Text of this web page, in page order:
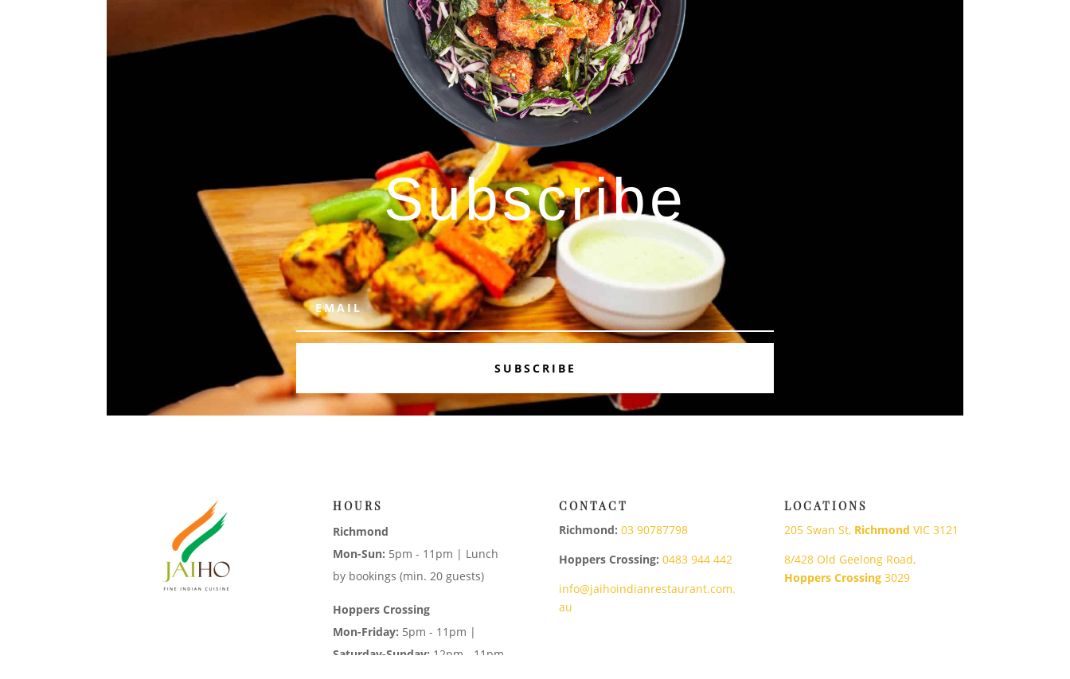
Subscribe
SUBSCRIBE
HOURS
Richmond
Mon-Sun: 5pm - 11pm | Lunch
by bookings (min. 20 guests)
Hoppers Crossing
Mon-Friday: 5pm - 11pm |
Saturday-Sunday: 12pm - 11pm
CONTACT
Richmond: 03 90787798
Hoppers Crossing: 0483 944 442
info@jaihoindianrestaurant.com.
au
LOCATIONS
205 Swan St, Richmond VIC 3121
8/428 Old Geelong Road,
Hoppers Crossing 3029